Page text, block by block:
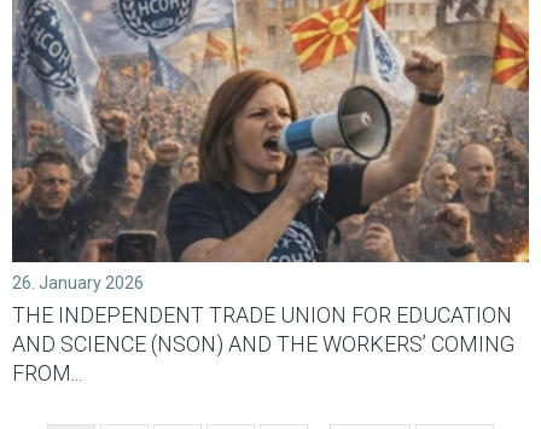
26. January 2026
THE INDEPENDENT TRADE UNION FOR EDUCATION
AND SCIENCE (NSON) AND THE WORKERS’ COMING
FROM...